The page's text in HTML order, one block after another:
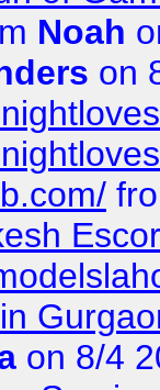
Noah
on
on 8/4